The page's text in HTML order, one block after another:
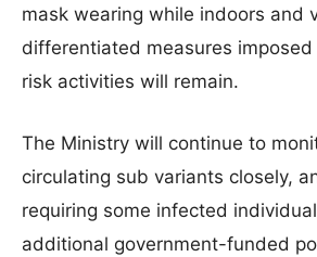
mask wearing while indoors and
differentiated measures
risk activities will remain.
The Ministry will continue to
circulating sub variants closely,
requiring some infected
additional government-funded